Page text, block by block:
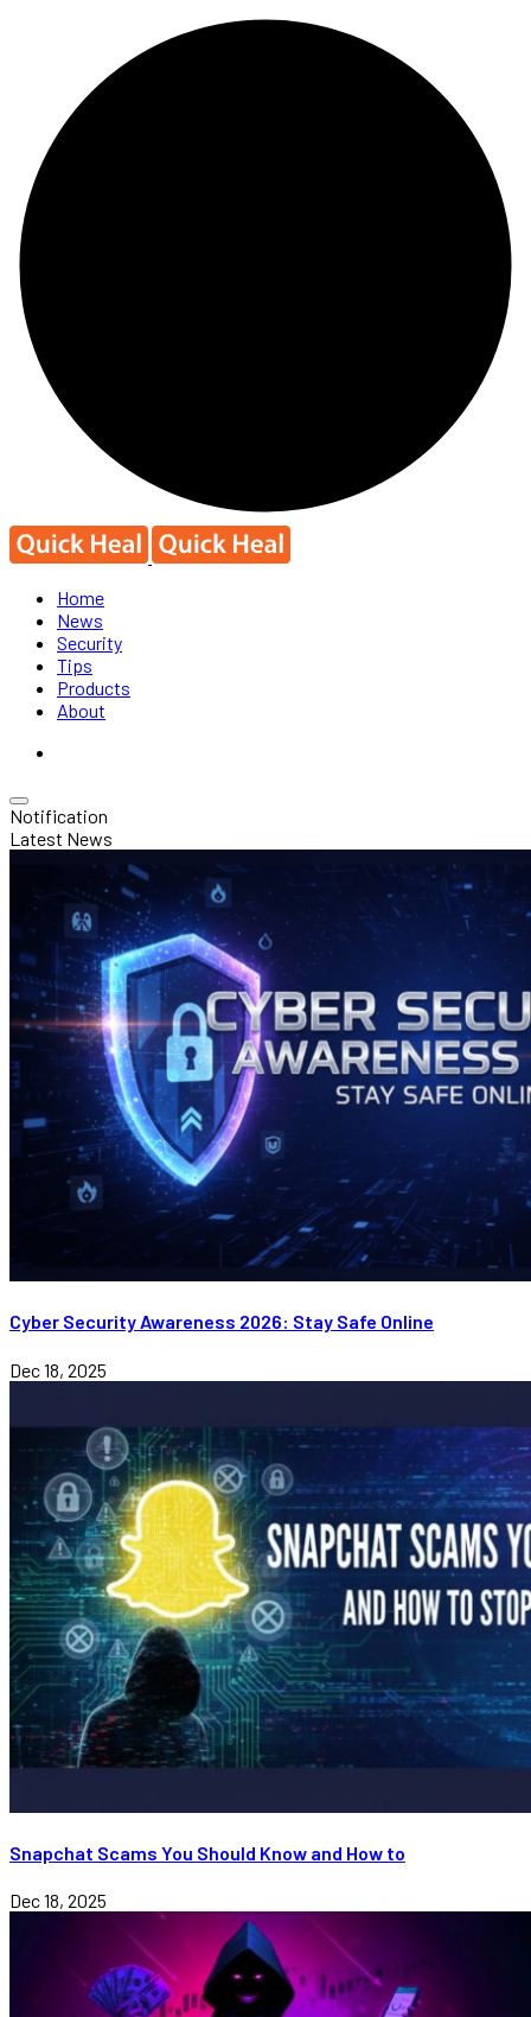
Home
News
Security
Tips
Products
About
Notification
Latest News
Cyber Security Awareness 2026: Stay Safe Online
Dec 18, 2025
Snapchat Scams You Should Know and How to
Dec 18, 2025